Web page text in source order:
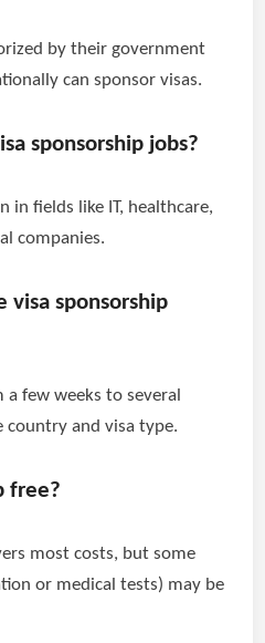
by their government
can sponsor visas.
sponsorship jobs?
in fields like IT, healthcare,
companies.
visa sponsorship
few weeks to several
country and visa type.
free?
most costs, but some
or medical tests) may be